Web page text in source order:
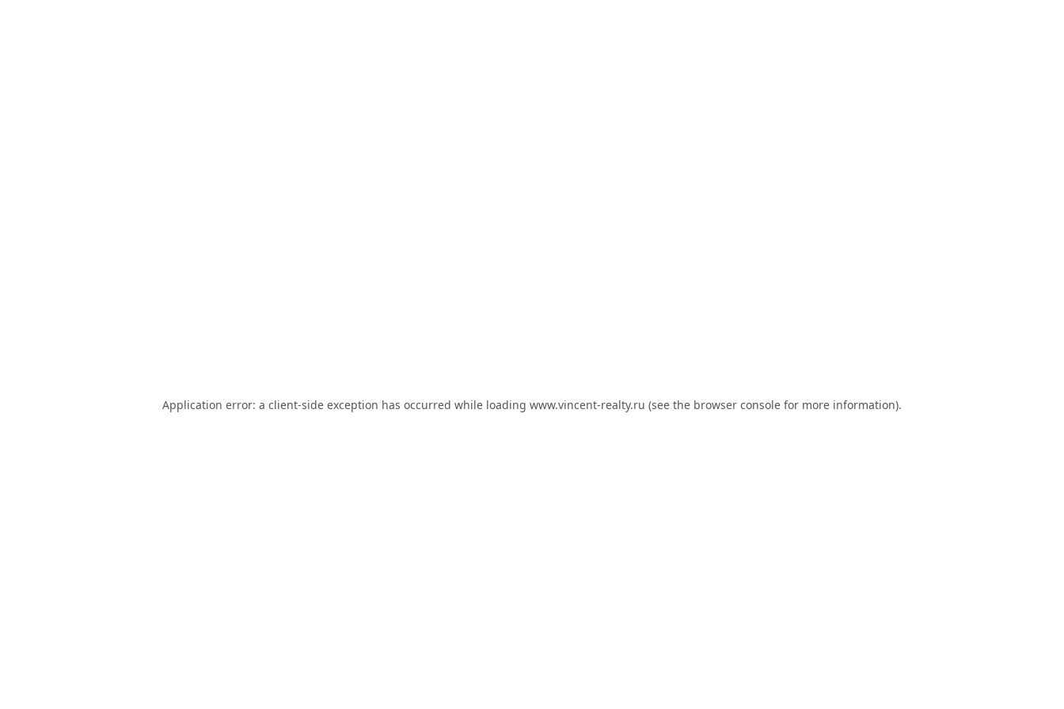
Application error: a client-side exception has occurred while loading www.vincent-realty.ru (see the browser console for more information).